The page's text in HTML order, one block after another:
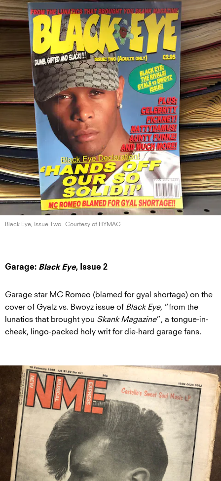
Black Eye, Issue Two Courtesy of HYMAG
Garage: Black Eye, Issue 2
Garage star MC Romeo (blamed for gyal shortage) on the
cover of Gyalz vs. Bwoyz issue of Black Eye, “from the
lunatics that brought you Skank Magazine”, a tongue-in-
cheek, lingo-packed holy writ for die-hard garage fans.